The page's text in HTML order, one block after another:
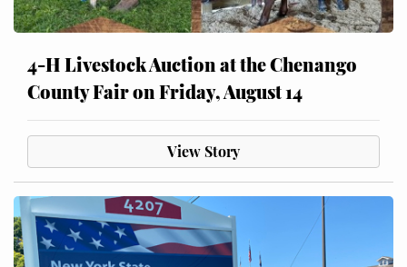
4-H Livestock Auction at the Chenango
County Fair on Friday, August 14
View Story